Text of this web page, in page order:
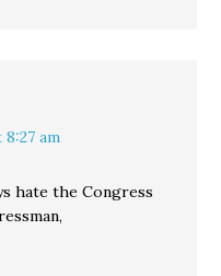
am
hate the Congress